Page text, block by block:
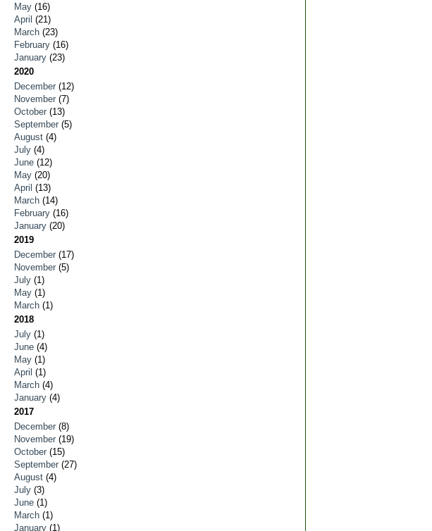
May (16)
April (21)
March (23)
February (16)
January (23)
2020
December (12)
November (7)
October (13)
September (5)
August (4)
July (4)
June (12)
May (20)
April (13)
March (14)
February (16)
January (20)
2019
December (17)
November (5)
July (1)
May (1)
March (1)
2018
July (1)
June (4)
May (1)
April (1)
March (4)
January (4)
2017
December (8)
November (19)
October (15)
September (27)
August (4)
July (3)
June (1)
March (1)
January (1)